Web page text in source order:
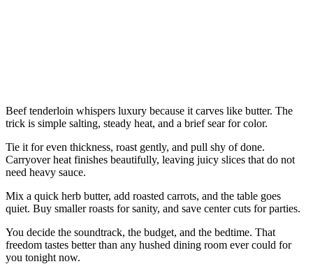
Beef tenderloin whispers luxury because it carves like butter. The
trick is simple salting, steady heat, and a brief sear for color.
Tie it for even thickness, roast gently, and pull shy of done.
Carryover heat finishes beautifully, leaving juicy slices that do not
need heavy sauce.
Mix a quick herb butter, add roasted carrots, and the table goes
quiet. Buy smaller roasts for sanity, and save center cuts for parties.
You decide the soundtrack, the budget, and the bedtime. That
freedom tastes better than any hushed dining room ever could for
you tonight now.